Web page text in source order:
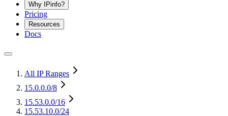
Why IPinfo?
Pricing
Resources
Docs
All IP Ranges
15.0.0.0/8
15.53.0.0/16
15.53.10.0/24